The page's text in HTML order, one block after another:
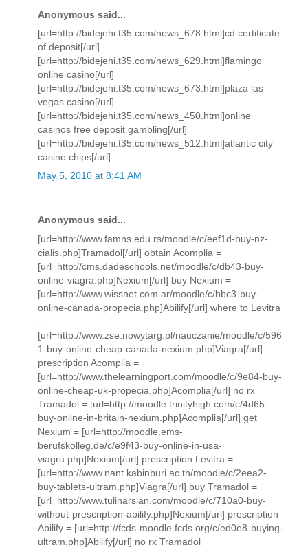
Anonymous said...
[url=http://bidejehi.t35.com/news_678.html]cd certificate
of deposit[/url]
[url=http://bidejehi.t35.com/news_629.html]flamingo
online casino[/url]
[url=http://bidejehi.t35.com/news_673.html]plaza las
vegas casino[/url]
[url=http://bidejehi.t35.com/news_450.html]online
casinos free deposit gambling[/url]
[url=http://bidejehi.t35.com/news_512.html]atlantic city
casino chips[/url]
May 5, 2010 at 8:41 AM
Anonymous said...
[url=http://www.famns.edu.rs/moodle/c/eef1d-buy-nz-
cialis.php]Tramadol[/url] obtain Acomplia =
[url=http://cms.dadeschools.net/moodle/c/db43-buy-
online-viagra.php]Nexium[/url] buy Nexium =
[url=http://www.wissnet.com.ar/moodle/c/bbc3-buy-
online-canada-propecia.php]Abilify[/url] where to Levitra
=
[url=http://www.zse.nowytarg.pl/nauczanie/moodle/c/596
1-buy-online-cheap-canada-nexium.php]Viagra[/url]
prescription Acomplia =
[url=http://www.thelearningport.com/moodle/c/9e84-buy-
online-cheap-uk-propecia.php]Acomplia[/url] no rx
Tramadol = [url=http://moodle.trinityhigh.com/c/4d65-
buy-online-in-britain-nexium.php]Acomplia[/url] get
Nexium = [url=http://moodle.ems-
berufskolleg.de/c/e9f43-buy-online-in-usa-
viagra.php]Nexium[/url] prescription Levitra =
[url=http://www.nant.kabinburi.ac.th/moodle/c/2eea2-
buy-tablets-ultram.php]Viagra[/url] buy Tramadol =
[url=http://www.tulinarslan.com/moodle/c/710a0-buy-
without-prescription-abilify.php]Nexium[/url] prescription
Abilify = [url=http://fcds-moodle.fcds.org/c/ed0e8-buying-
ultram.php]Abilify[/url] no rx Tramadol